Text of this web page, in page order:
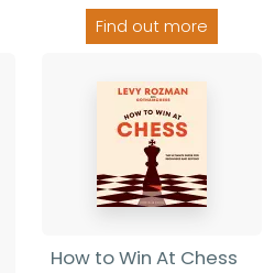
Find out more
How to Win At Chess